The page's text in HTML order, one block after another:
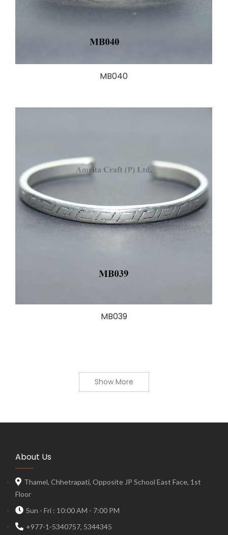
MB040
MB039
Show More
About Us
Thamel, Chhetrapati, Opposite JP School East Face, 1st
Floor
Sun - Fri : 10:00 AM - 7:00 PM
+977-1-5340757, 5344345